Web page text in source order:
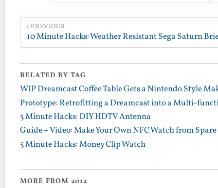
PREVIOUS
RELATED BY TAG
WIP Dreamcast Coffee Table Gets a Nintendo Style
Prototype: Retrofitting a Dreamcast into a Multi-
5 Minute Hacks: DIY HDTV Antenna
Guide + Video: Make Your Own NFC Watch from
5 Minute Hacks: Money Clip Watch
MORE FROM 2012